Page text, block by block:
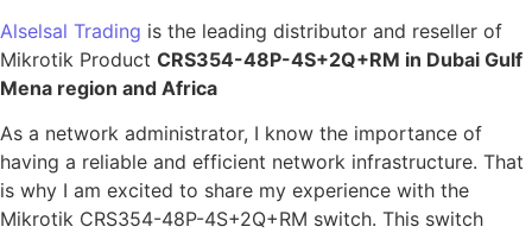
Alselsal Trading is the leading distributor and reseller of
Mikrotik Product CRS354-48P-4S+2Q+RM in Dubai Gulf
Mena region and Africa
As a network administrator, I know the importance of
having a reliable and efficient network infrastructure. That
is why I am excited to share my experience with the
Mikrotik CRS354-48P-4S+2Q+RM switch. This switch